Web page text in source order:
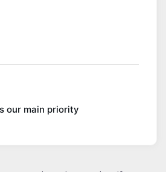
our main priority